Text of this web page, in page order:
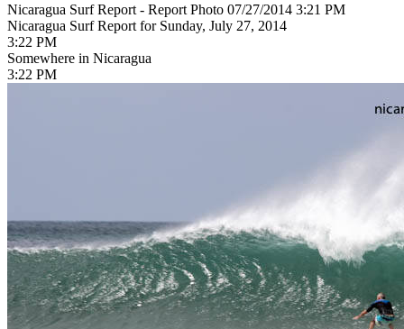
Nicaragua Surf Report - Report Photo 07/27/2014 3:21 PM
Nicaragua Surf Report for Sunday, July 27, 2014
3:22 PM
Somewhere in Nicaragua
3:22 PM